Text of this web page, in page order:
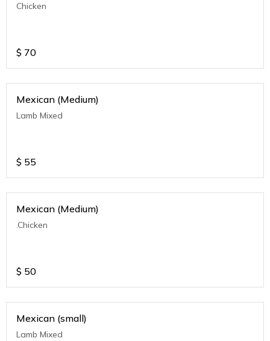
Chicken
$ 70
Mexican (Medium)
Lamb Mixed
$ 55
Mexican (Medium)
.Chicken
$ 50
Mexican (small)
Lamb Mixed